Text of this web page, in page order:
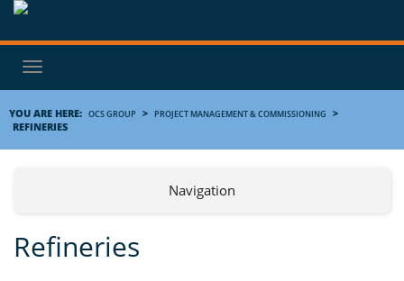
Toggle
navigation
YOU ARE HERE: OCS GROUP > PROJECT MANAGEMENT & COMMISSIONING
>
REFINERIES
Navigation
Refineries